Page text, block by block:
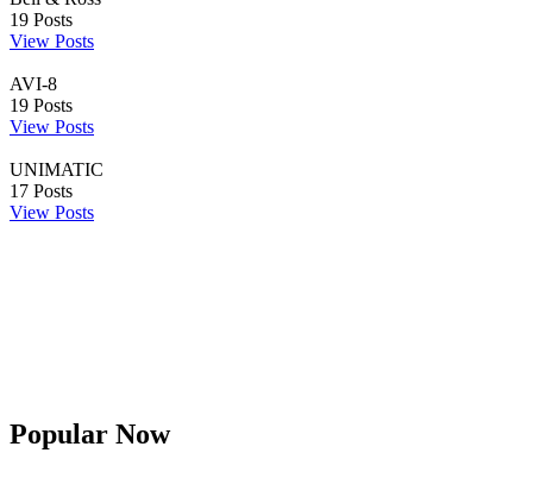
19 Posts
View Posts
AVI-8
19 Posts
View Posts
UNIMATIC
17 Posts
View Posts
Popular Now